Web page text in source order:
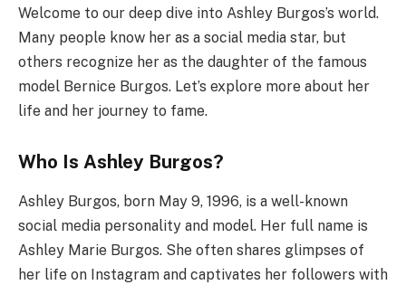
Welcome to our deep dive into Ashley Burgos’s world.
Many people know her as a social media star, but
others recognize her as the daughter of the famous
model Bernice Burgos. Let’s explore more about her
life and her journey to fame.
Who Is Ashley Burgos?
Ashley Burgos, born May 9, 1996, is a well-known
social media personality and model. Her full name is
Ashley Marie Burgos. She often shares glimpses of
her life on Instagram and captivates her followers with